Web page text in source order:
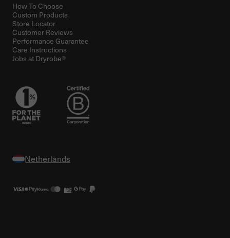
How To Choose
Custom Products
Store Locator
Customer Reviews
Performance Guarantee
Care Instructions
Jobs at Dryrobe®